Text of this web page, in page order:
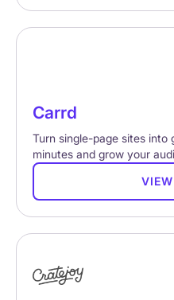
Carrd
Turn single-page sites into
minutes and grow your